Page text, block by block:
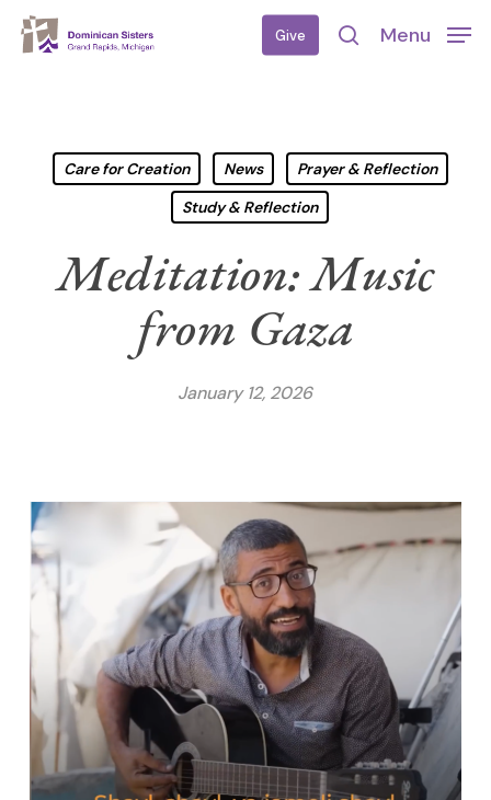
Skip
Give
search
Menu
Care for Creation News
Prayer & Reflection
Study & Reflection
Meditation: Music
from Gaza
January 12, 2026